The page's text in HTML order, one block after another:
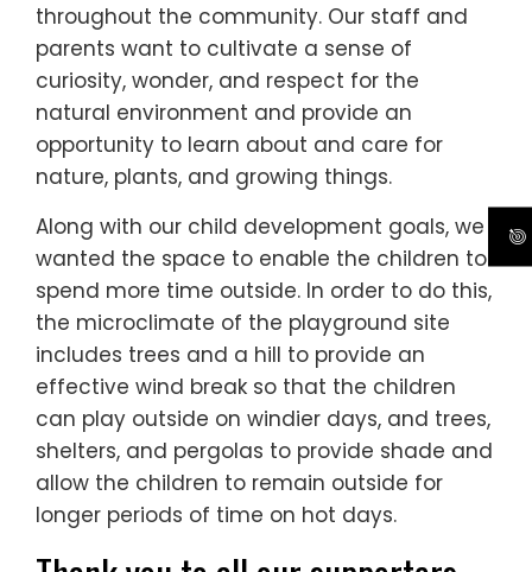
throughout the community. Our staff and
parents want to cultivate a sense of
curiosity, wonder, and respect for the
natural environment and provide an
opportunity to learn about and care for
nature, plants, and growing things.
Along with our child development goals, we
wanted the space to enable the children to
spend more time outside. In order to do this,
the microclimate of the playground site
includes trees and a hill to provide an
effective wind break so that the children
can play outside on windier days, and trees,
shelters, and pergolas to provide shade and
allow the children to remain outside for
longer periods of time on hot days.